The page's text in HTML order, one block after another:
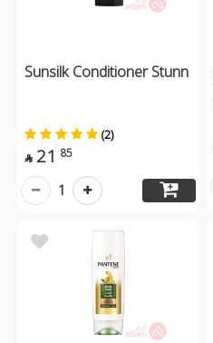
Sunsilk Conditioner Stunn
(2)
 21 85
1